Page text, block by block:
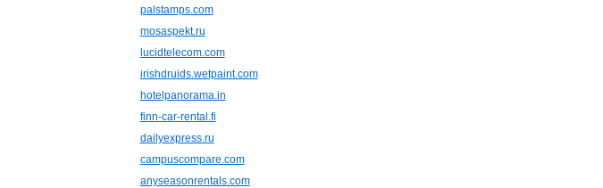
palstamps.com
mosaspekt.ru
lucidtelecom.com
irishdruids.wetpaint.com
hotelpanorama.in
finn-car-rental.fi
dailyexpress.ru
campuscompare.com
anyseasonrentals.com